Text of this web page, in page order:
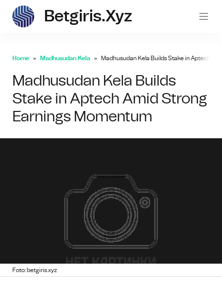
Betgiris.xyz
Home Madhusudan Kela Madhusudan Kela Builds Stake in Aptech
Madhusudan Kela Builds
Stake in Aptech Amid Strong
Earnings Momentum
Foto: betgiris.xyz